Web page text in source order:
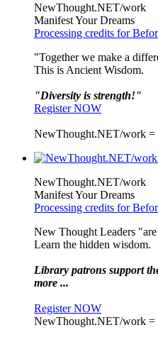
NewThought.NET/work
Manifest Your Dreams
Processing credits for
"Together we make a
This is Ancient Wisdom.
"Diversity is strength!"
Register NOW
NewThought.NET/work =
NewThought.NET/work
Manifest Your Dreams
Processing credits for
New Thought Leaders
Learn the hidden wisdom.
Library patrons support
more ...
Register NOW
NewThought.NET/work =